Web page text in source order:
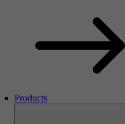
Products